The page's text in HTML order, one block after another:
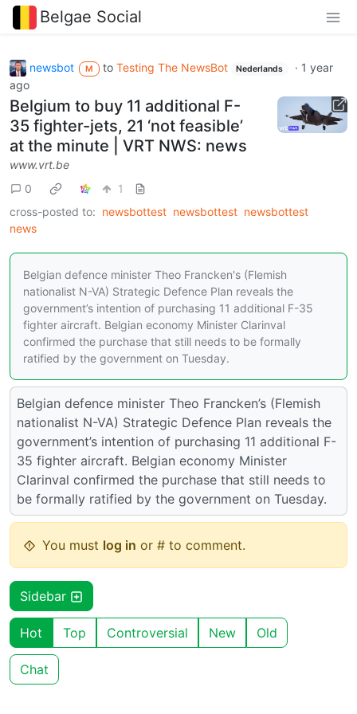
Belgae Social
newsbot M to Testing The NewsBot Nederlands · 1 year
ago
Belgium to buy 11 additional F-
35 fighter-jets, 21 ‘not feasible’
at the minute | VRT NWS: news
www.vrt.be
0
1
cross-posted to: newsbottest newsbottest newsbottest
news
Belgian defence minister Theo Francken's (Flemish
nationalist N-VA) Strategic Defence Plan reveals the
government’s intention of purchasing 11 additional F-35
fighter aircraft. Belgian economy Minister Clarinval
confirmed the purchase that still needs to be formally
ratified by the government on Tuesday.
Belgian defence minister Theo Francken’s (Flemish
nationalist N-VA) Strategic Defence Plan reveals the
government’s intention of purchasing 11 additional F-
35 fighter aircraft. Belgian economy Minister
Clarinval confirmed the purchase that still needs to
be formally ratified by the government on Tuesday.
You must log in or # to comment.
Sidebar
Hot Top Controversial New Old
Chat